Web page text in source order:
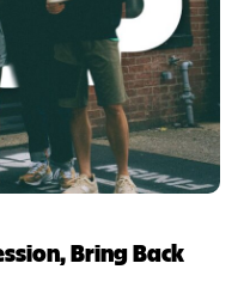
Bring Back